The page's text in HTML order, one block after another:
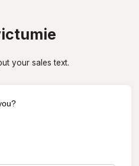
your sales text.